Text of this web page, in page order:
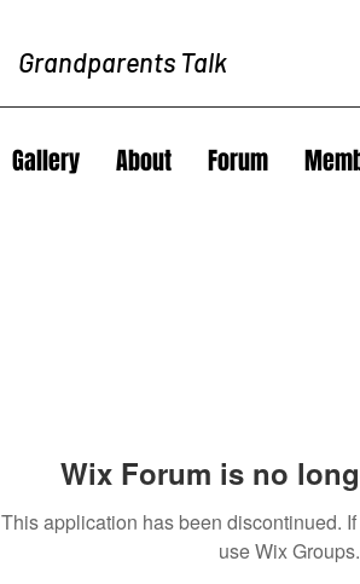
Grandparents Talk
Gallery About Forum
Wix Forum is no
This application has been discontinued.
use Wix Groups.